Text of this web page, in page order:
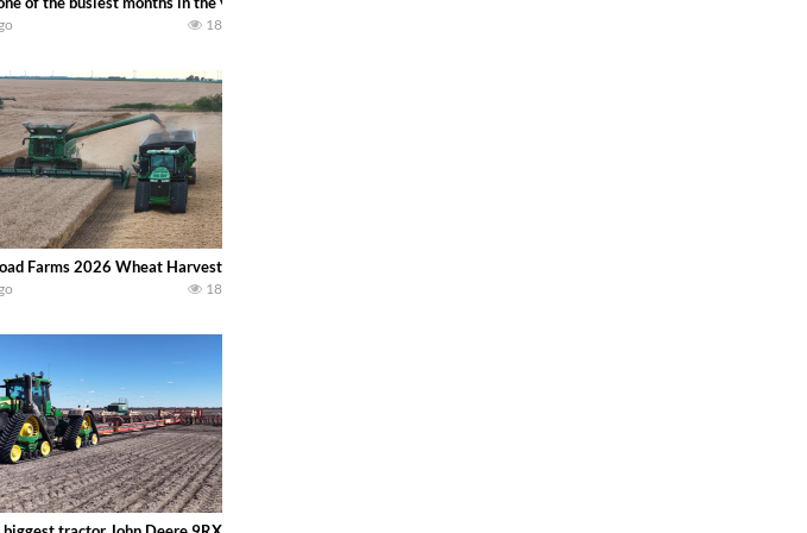
18
pull type JOHN DEERE 3940 Forage Harvester and 714A Forage Wagon . bigtractorpower
Farms 2026 Wheat Harvest | Rain, Mud & Straw Baling Join me in west central Indiana as I spend another
18